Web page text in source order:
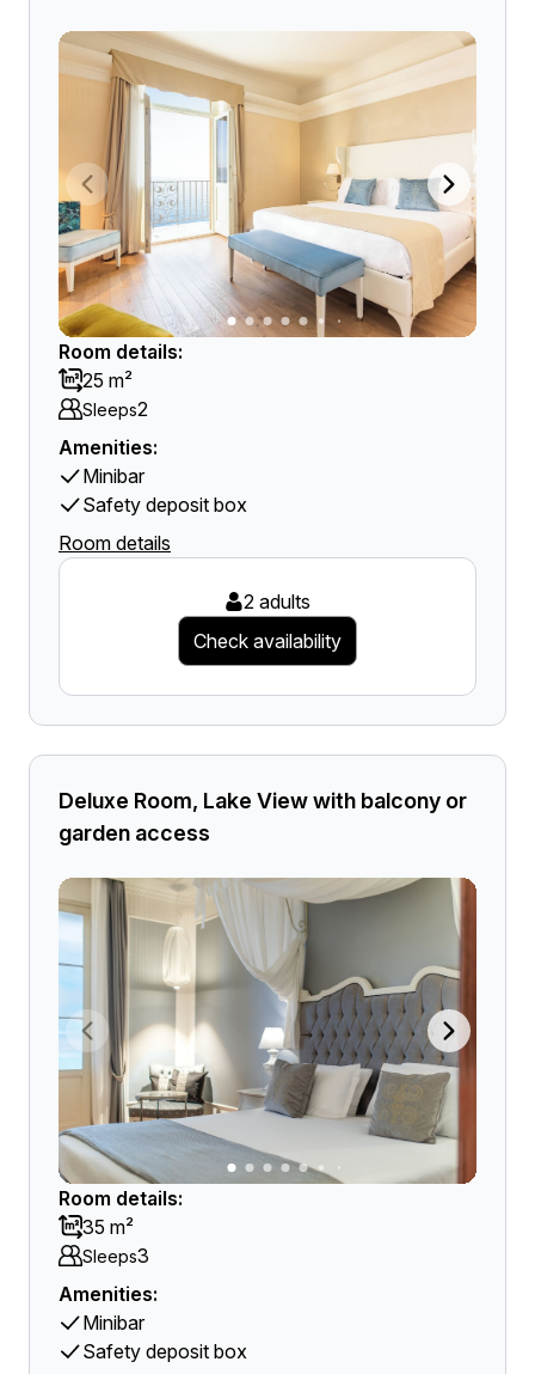
Room details:
25 m²
Sleeps2
Amenities:
Minibar
Safety deposit box
Room details
2 adults
Check availability
Deluxe Room, Lake View with balcony or
garden access
Room details:
35 m²
Sleeps3
Amenities:
Minibar
Safety deposit box